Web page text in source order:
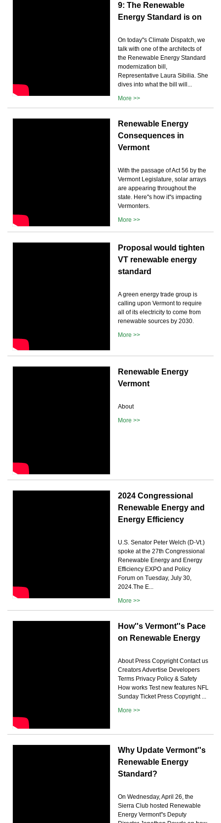
9: The Renewable
Energy Standard is on
On today''s Climate Dispatch, we
talk with one of the architects of
the Renewable Energy Standard
modernization bill,
Representative Laura Sibilia. She
dives into what the bill will...
More >>
Renewable Energy
Consequences in
Vermont
With the passage of Act 56 by the
Vermont Legislature, solar arrays
are appearing throughout the
state. Here''s how it''s impacting
Vermonters.
More >>
Proposal would tighten
VT renewable energy
standard
A green energy trade group is
calling upon Vermont to require
all of its electricity to come from
renewable sources by 2030.
More >>
Renewable Energy
Vermont
About
More >>
2024 Congressional
Renewable Energy and
Energy Efficiency
U.S. Senator Peter Welch (D-Vt.)
spoke at the 27th Congressional
Renewable Energy and Energy
Efficiency EXPO and Policy
Forum on Tuesday, July 30,
2024.The E...
More >>
How''s Vermont''s Pace
on Renewable Energy
About Press Copyright Contact us
Creators Advertise Developers
Terms Privacy Policy & Safety
How works Test new features NFL
Sunday Ticket Press Copyright ...
More >>
Why Update Vermont''s
Renewable Energy
Standard?
On Wednesday, April 26, the
Sierra Club hosted Renewable
Energy Vermont''s Deputy